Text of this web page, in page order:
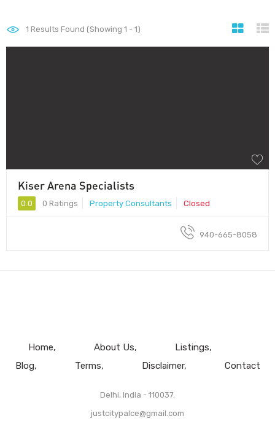
1 Results Found (Showing 1 - 1)
Kiser Arena Specialists
0.0 0 Ratings Property Consultants Closed
940-665-8058
Home About Us
Listings
Blog
Terms Disclaimer Contact
Delhi, India - 110037.
justcitypalce@gmail.com